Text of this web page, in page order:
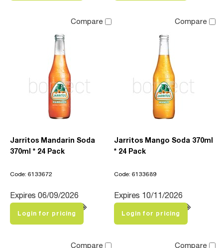
Compare
Jarritos Mandarin Soda
370ml * 24 Pack
Code: 6133672
Expires 06/09/2026
Login for pricing
Compare
Jarritos Mango Soda 370ml
* 24 Pack
Code: 6133689
Expires 10/11/2026
Login for pricing
Compare Compare